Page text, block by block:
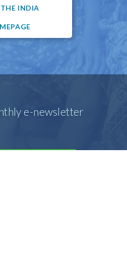
INDIA
e-newsletter